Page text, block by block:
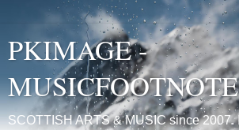
PKIMAGE -
SCOTTISH ARTS & MUSIC since 2007.